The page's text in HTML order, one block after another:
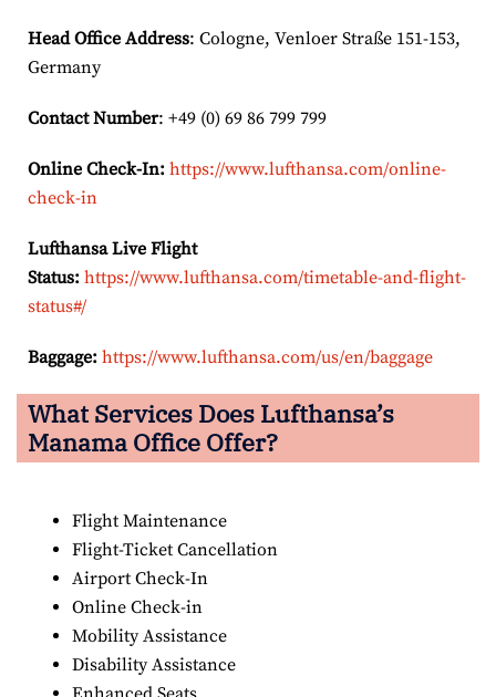
Head Office Address: Cologne, Venloer Straße 151-153,
Germany
Contact Number: +49 (0) 69 86 799 799
Online Check-In: https://www.lufthansa.com/online-
check-in
Lufthansa Live Flight
Status: https://www.lufthansa.com/timetable-and-flight-
status#/
Baggage: https://www.lufthansa.com/us/en/baggage
What Services Does Lufthansa’s
Manama Office Offer?
Flight Maintenance
Flight-Ticket Cancellation
Airport Check-In
Online Check-in
Mobility Assistance
Disability Assistance